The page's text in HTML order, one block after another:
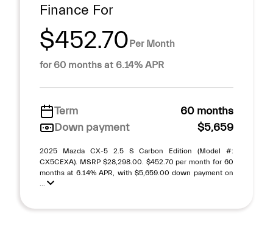
Finance For
$452.70Per Month
for 60 months at 6.14% APR
Term
60 months
Down payment
$5,659
2025 Mazda CX-5 2.5 S Carbon Edition (Model #:
CX5CEXA). MSRP $28,298.00. $452.70 per month for 60
months at 6.14% APR, with $5,659.00 down payment on
...